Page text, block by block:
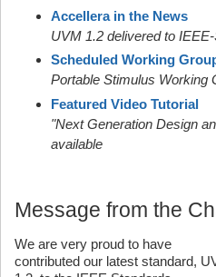
Accellera in the News
UVM 1.2 delivered to
Scheduled Working
Portable Stimulus Working
Featured Video Tutorial
"Next Generation Design
available
Message from the
We are very proud to have
contributed our latest standard,